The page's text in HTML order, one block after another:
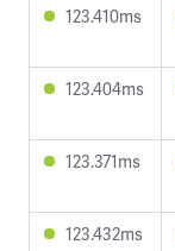
123.410ms
123.404ms
123.371ms
123.432ms